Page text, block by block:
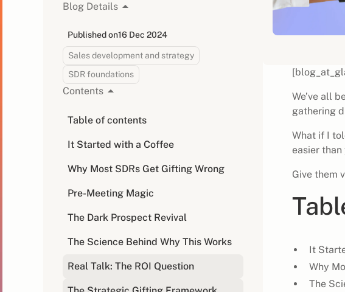
Blog Details
Published on16 Dec 2024
Sales development and strategy
SDR foundations
Contents
Table of contents
It Started with a Coffee
Why Most SDRs Get Gifting Wrong
Pre-Meeting Magic
The Dark Prospect Revival
The Science Behind Why This Works
Real Talk: The ROI Question
We’ve all
gathering
What if I
easier than
Give them
It
Why
The